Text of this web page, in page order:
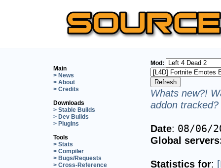
Main
> News
> About
> Credits
Downloads
> Stable Builds
> Dev Builds
> Plugins
Tools
> Stats
> Compiler
> Bugs/Requests
> Cross-Reference
Mod:
Whats new?!
addon
Date: 08/06/
Global
Statistics for: